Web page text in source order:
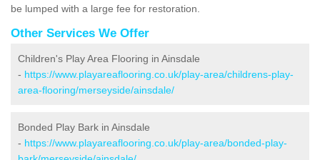
be lumped with a large fee for restoration.
Other Services We Offer
Children's Play Area Flooring in Ainsdale
- https://www.playareaflooring.co.uk/play-area/childrens-play-
area-flooring/merseyside/ainsdale/
Bonded Play Bark in Ainsdale
- https://www.playareaflooring.co.uk/play-area/bonded-play-